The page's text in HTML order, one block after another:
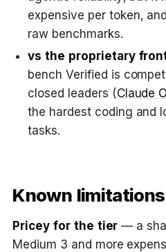
expensive per token,
raw benchmarks.
vs the proprietary
bench Verified is
closed leaders (Claude
the hardest coding and
tasks.
Known limitations
Pricey for the tier — a
Medium 3 and more